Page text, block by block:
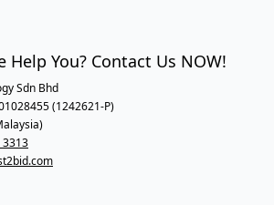
Help You? Contact Us NOW!
Sdn Bhd
(1242621-P)
3313